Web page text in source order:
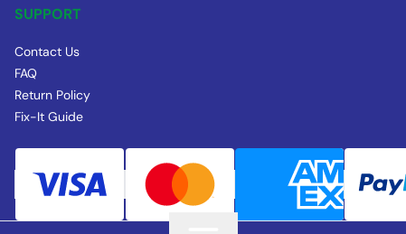
SUPPORT
Contact Us
FAQ
Return Policy
Fix-It Guide